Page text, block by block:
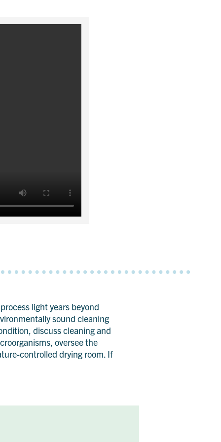
light years beyond
sound cleaning
discuss cleaning and
oversee the
controlled drying room. If